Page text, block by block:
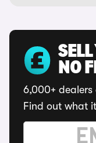
NO
6,000+
Find out what